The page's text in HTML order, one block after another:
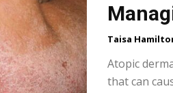
Taisa
Atopic
that can